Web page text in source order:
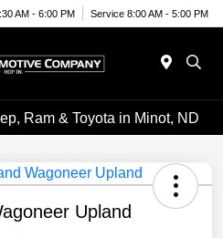
AM - 6:00 PM Service 8:00 AM - 5:00 PM
Ram & Toyota in Minot, ND
Upland